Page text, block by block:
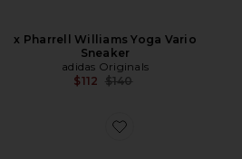
x Pharrell Williams Yoga Vario
Sneaker
adidas Originals
$112 Previous price:
$140
Favorite Zoom Vomero 5